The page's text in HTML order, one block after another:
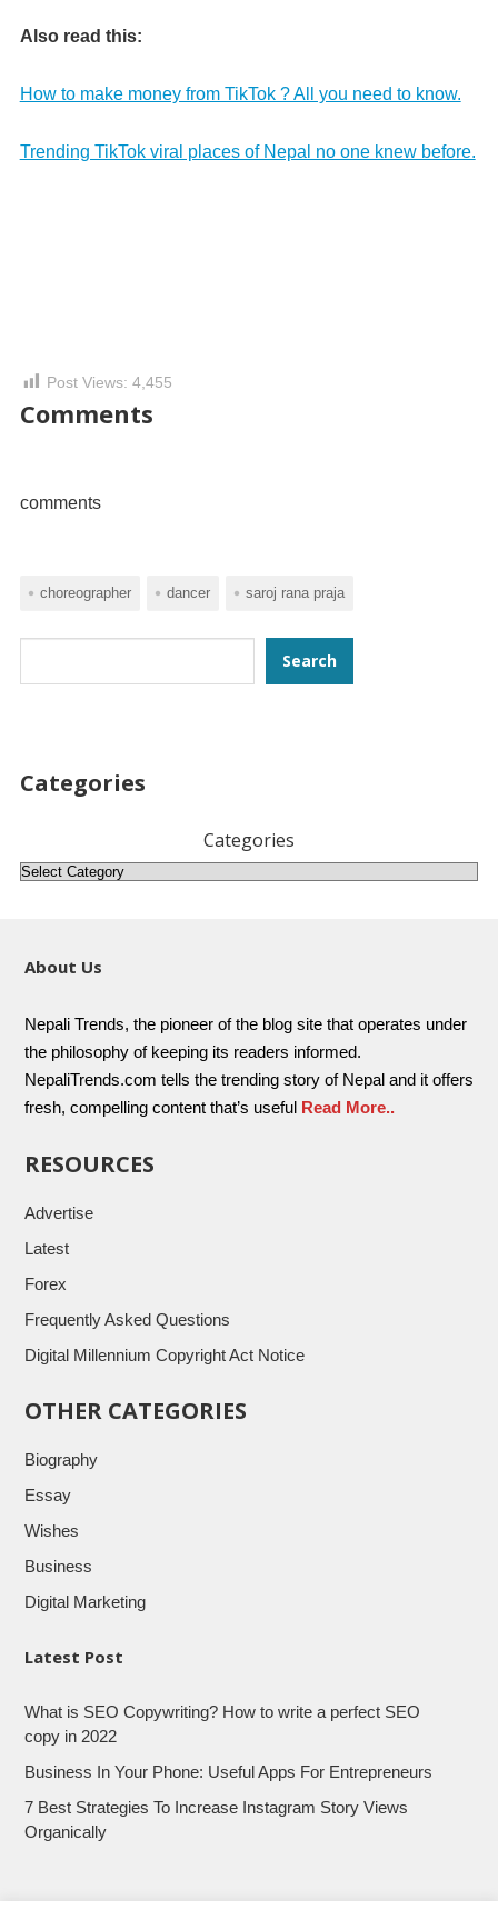
Also read this:
How to make money from TikTok ? All you need to know.
Trending TikTok viral places of Nepal no one knew before.
Post Views: 4,455
Comments
comments
choreographer dancer saroj rana praja
Search
Categories
Categories
About Us
Nepali Trends, the pioneer of the blog site that operates under
the philosophy of keeping its readers informed.
NepaliTrends.com tells the trending story of Nepal and it offers
fresh, compelling content that’s useful Read More..
RESOURCES
Advertise
Latest
Forex
Frequently Asked Questions
Digital Millennium Copyright Act Notice
OTHER CATEGORIES
Biography
Essay
Wishes
Business
Digital Marketing
Latest Post
What is SEO Copywriting? How to write a perfect SEO
copy in 2022
Business In Your Phone: Useful Apps For Entrepreneurs
7 Best Strategies To Increase Instagram Story Views
Organically